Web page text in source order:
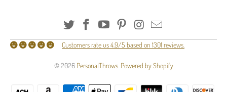
Customers rate us 4.9/5 based on 1301 reviews.
© 2026 PersonalThrows. Powered by Shopify